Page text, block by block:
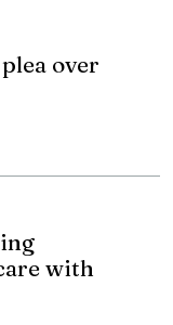
over
with